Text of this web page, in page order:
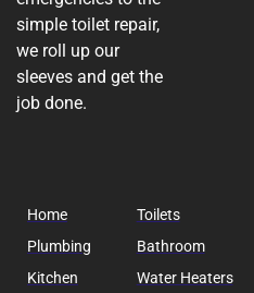
simple toilet repair,
we roll up our
sleeves and get the
job done.
Home
Plumbing
Kitchen
Toilets
Bathroom
Water Heaters